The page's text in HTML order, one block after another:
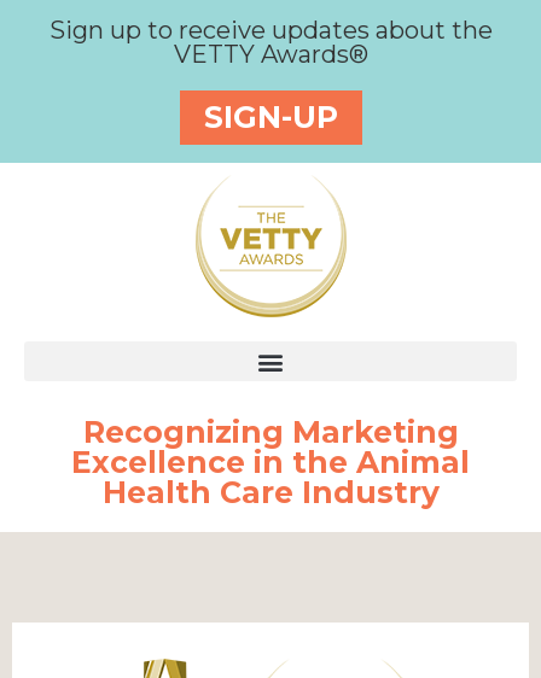
Sign up to receive updates about the
VETTY Awards®
SIGN-UP
Recognizing Marketing
Excellence in the Animal
Health Care Industry